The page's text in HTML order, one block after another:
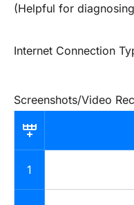
(Helpful for
Internet Connection
Screenshots/Video
1